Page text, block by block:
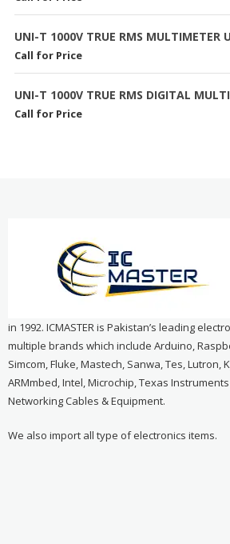
UNI-T 1000V TRUE RMS MULTIMETER
Call for Price
UNI-T 1000V TRUE RMS DIGITAL
Call for Price
in 1992. ICMASTER is Pakistan’s leading
multiple brands which include Arduino,
Simcom, Fluke, Mastech, Sanwa, Tes, Lutron,
ARMmbed, Intel, Microchip, Texas
Networking Cables & Equipment.
We also import all type of electronics items.